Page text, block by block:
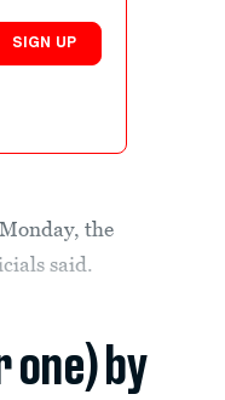
SIGN UP
the
said.
by